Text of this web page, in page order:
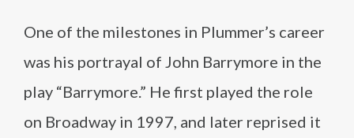
One of the milestones in Plummer’s career
was his portrayal of John Barrymore in the
play “Barrymore.” He first played the role
on Broadway in 1997, and later reprised it